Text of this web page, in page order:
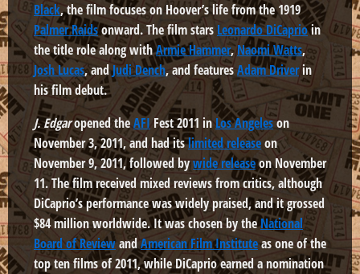
Black, the film focuses on Hoover’s life from the 1919
Palmer Raidsonward. The film stars Leonardo DiCaprioin
the title role along withArmie Hammer,Naomi Watts,
Josh Lucas, andJudi Dench, and featuresAdam Driverin
his film debut.
J. Edgaropened theAFI Fest 2011 inLos Angeleson
November 3, 2011, and had itslimited releaseon
November 9, 2011, followed bywide releaseon November
11. The film received mixed reviews from critics, although
DiCaprio’s performance was widely praised, and it grossed
$84 million worldwide. It was chosen by theNational
Board of ReviewandAmerican Film Instituteas one of the
top ten films of 2011, while DiCaprio earned a nomination